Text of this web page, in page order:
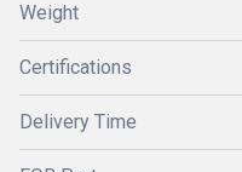
Weight
Certifications
Delivery Time